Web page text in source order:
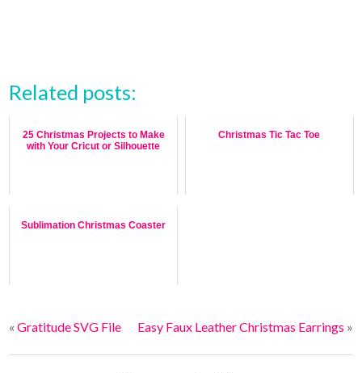
Related posts:
25 Christmas Projects to Make
with Your Cricut or Silhouette
Christmas Tic Tac Toe
Sublimation Christmas Coaster
«Gratitude SVG File Easy Faux Leather Christmas Earrings »